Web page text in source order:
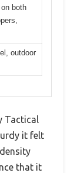
both
outdoor
Tactical
it felt
that it